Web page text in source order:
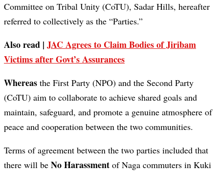
Committee on Tribal Unity (CoTU), Sadar Hills, hereafter
referred to collectively as the “Parties.”
Also read | JAC Agrees to Claim Bodies of Jiribam
Victims after Govt’s Assurances
Whereas the First Party (NPO) and the Second Party
(CoTU) aim to collaborate to achieve shared goals and
maintain, safeguard, and promote a genuine atmosphere of
peace and cooperation between the two communities.
Terms of agreement between the two parties included that
there will be No Harassment of Naga commuters in Kuki